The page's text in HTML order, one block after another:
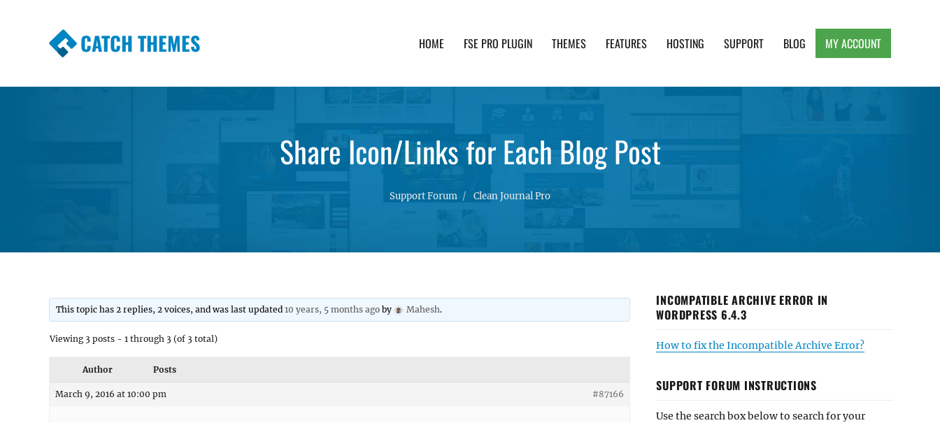
CATCH THEMES HOME FSE PRO PLUGIN THEMES FEATURES HOSTING SUPPORT BLOG MY ACCOUNT
Share Icon/Links for Each Blog Post
Support Forum Clean Journal Pro
This topic has 2 replies, 2 voices, and was last updated10 years, 5 months ago by Mahesh.
Viewing 3 posts - 1 through 3 (of 3 total)
Author Posts
March 9, 2016 at 10:00 pm #87166
INCOMPATIBLE ARCHIVE ERROR IN
WORDPRESS 6.4.3
How to fix the Incompatible Archive Error?
SUPPORT FORUM INSTRUCTIONS
Use the search box below to search for your